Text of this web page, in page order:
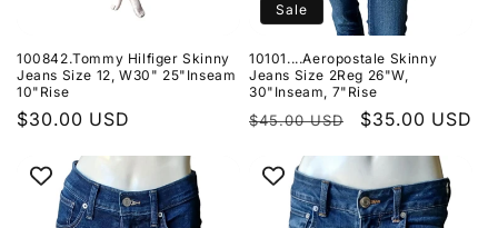
100842.Tommy Hilfiger Skinny
Jeans Size 12, W30" 25"Inseam
10"Rise
Regular
$30.00 USD
Sale
10101....Aeropostale Skinny
Jeans Size 2Reg 26"W,
30"Inseam, 7"Rise
Regular
$45.00 USD
Sale
$35.00 USD